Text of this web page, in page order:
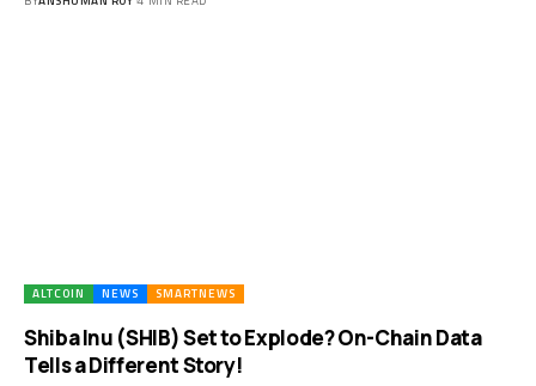
ALTCOIN NEWS SMARTNEWS
Shiba Inu (SHIB) Set to Explode? On-Chain Data
Tells a Different Story!